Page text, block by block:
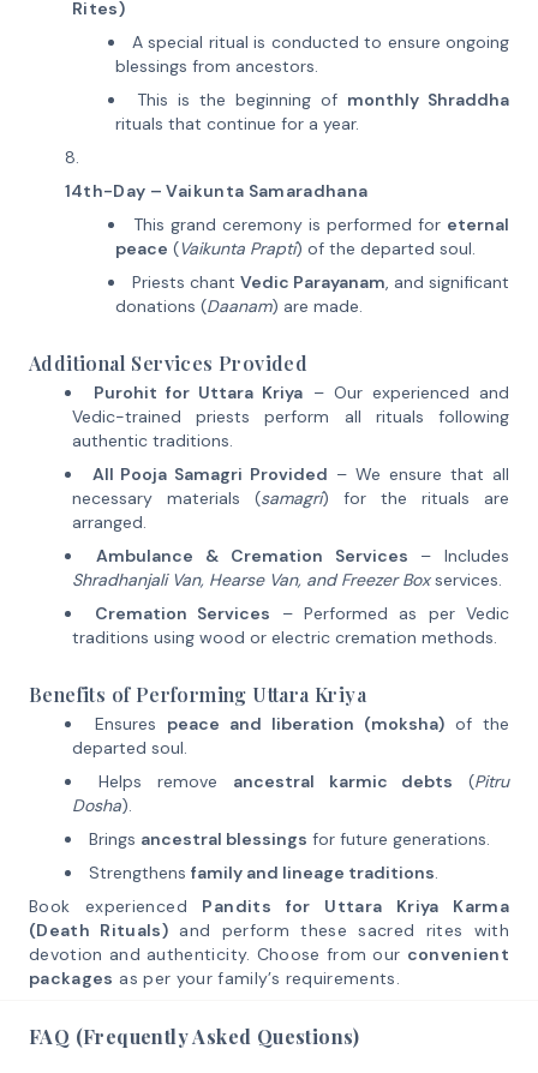
Rites)
A special ritual is conducted to ensure ongoing
blessings from ancestors.
This is the beginning of monthly Shraddha
rituals that continue for a year.
14th-Day – Vaikunta Samaradhana
This grand ceremony is performed for eternal
peace (Vaikunta Prapti) of the departed soul.
Priests chant Vedic Parayanam, and significant
donations (Daanam) are made.
Additional Services Provided
Purohit for Uttara Kriya – Our experienced and
Vedic-trained priests perform all rituals following
authentic traditions.
All Pooja Samagri Provided – We ensure that all
necessary materials (samagri) for the rituals are
arranged.
Ambulance & Cremation Services – Includes
Shradhanjali Van, Hearse Van, and Freezer Boxservices.
Cremation Services – Performed as per Vedic
traditions using wood or electric cremation methods.
Benefits of Performing Uttara Kriya
Ensures peace and liberation (moksha)of the
departed soul.
Helps remove ancestral karmic debts (Pitru
Dosha).
Brings ancestral blessings for future generations.
Strengthens family and lineage traditions.
Book experienced Pandits for Uttara Kriya Karma
(Death Rituals) and perform these sacred rites with
devotion and authenticity. Choose from our convenient
packages as per your family’s requirements.
FAQ (Frequently Asked Questions)